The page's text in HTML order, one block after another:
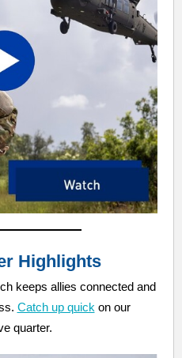
Highlights
keeps allies connected and
Catch up quick on our
quarter.